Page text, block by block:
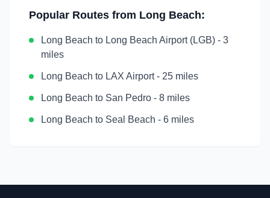
Popular Routes from Long Beach:
Long Beach to Long Beach Airport (LGB) - 3
miles
Long Beach to LAX Airport- 25 miles
Long Beach to San Pedro - 8 miles
Long Beach to Seal Beach - 6 miles